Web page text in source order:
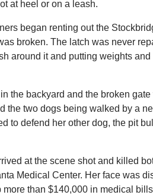
at heel or on a leash.
began renting out the
broken. The latch was never
around it and putting weights
the backyard and the broken
the two dogs being walked by a
to defend her other dog, the pit
at the scene shot and killed
Medical Center. Her face was
than $140,000 in medical